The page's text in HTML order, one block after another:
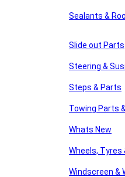
Sealants &
Slide out Parts
Steering &
Steps & Parts
Towing Parts
Whats New
Wheels, Tyres
Windscreen &